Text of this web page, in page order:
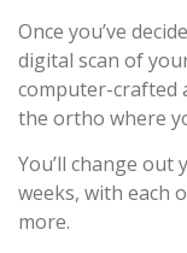
Once you’ve
digital scan of
computer-crafted
the ortho where
You’ll change
weeks, with each
more.